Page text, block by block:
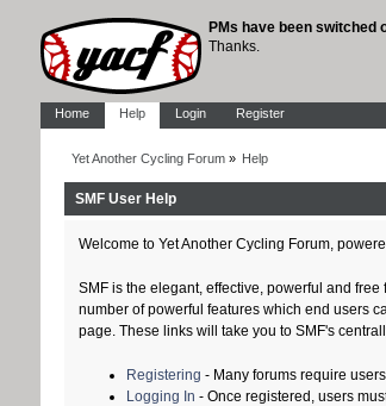
PMs have been switched
Thanks.
Home Help Login Register
Yet Another Cycling Forum» Help
SMF User Help
Welcome to Yet Another Cycling Forum,
SMF is the elegant, effective, powerful and
number of powerful features which end users
page. These links will take you to SMF's
Registering - Many forums require
Logging In - Once registered, users